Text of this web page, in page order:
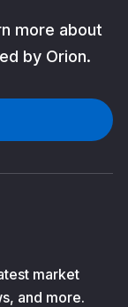
more about
by Orion.
market
and more.